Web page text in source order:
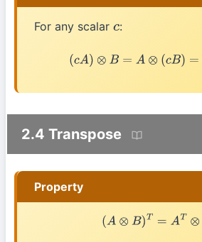
For any scalar c:
( cA ⊗B=A⊗ (cB)=c (A
2.4 Transpose
Property
(A⊗B) T=A T⊗ BT